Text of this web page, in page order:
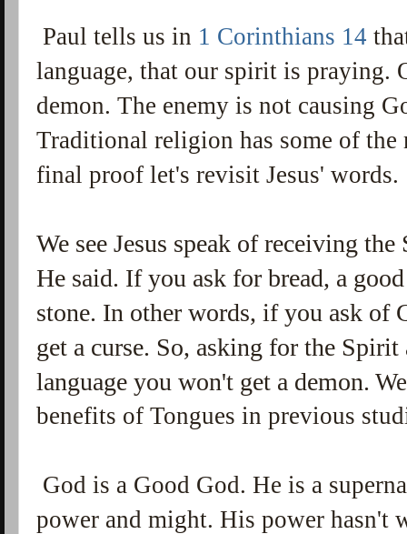
Paul tells us in 1 Corinthians 14
language, that our spirit is praying.
demon. The enemy is not causing
Traditional religion has some of
final proof let's revisit Jesus' words.
We see Jesus speak of receiving
He said. If you ask for bread, a
stone. In other words, if you ask of
get a curse. So, asking for the
language you won't get a demon.
benefits of Tongues in previous
God is a Good God. He is a
power and might. His power hasn't